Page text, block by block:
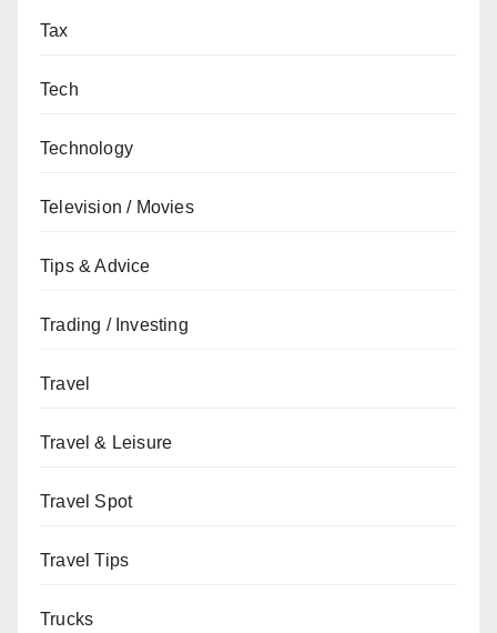
Tax
Tech
Technology
Television / Movies
Tips & Advice
Trading / Investing
Travel
Travel & Leisure
Travel Spot
Travel Tips
Trucks